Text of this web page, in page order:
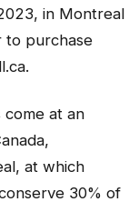
in Montreal
to purchase
come at an
at which
30% of